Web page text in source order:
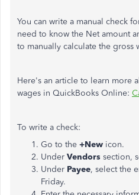
You can write a manual check
need to know the Net amount
to manually calculate the gross
Here's an article to learn more
wages in QuickBooks Online:
To write a check:
Go to the +New icon.
Under Vendors section,
Under Payee, select the
Friday.